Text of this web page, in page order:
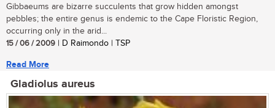
Gibbaeums are bizarre succulents that grow hidden amongst
pebbles; the entire genus is endemic to the Cape Floristic Region,
occurring only in the arid...
15 / 06 / 2009 | D Raimondo | TSP
Read More
Gladiolus aureus